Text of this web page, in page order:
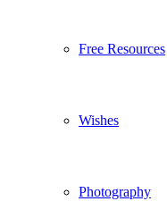
Free Resources
Wishes
Photography